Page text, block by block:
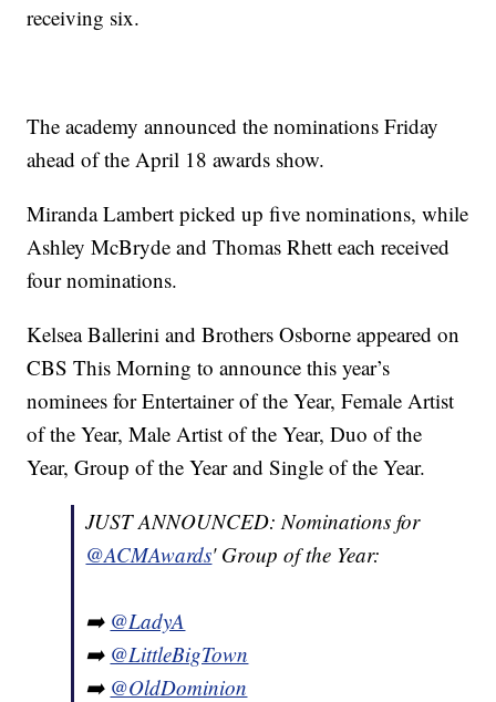
receiving six.
The academy announced the nominations Friday
ahead of the April 18 awards show.
Miranda Lambert picked up five nominations, while
Ashley McBryde and Thomas Rhett each received
four nominations.
Kelsea Ballerini and Brothers Osborne appeared on
CBS This Morning to announce this year’s
nominees for Entertainer of the Year, Female Artist
of the Year, Male Artist of the Year, Duo of the
Year, Group of the Year and Single of the Year.
JUST ANNOUNCED: Nominations for
@ACMAwards' Group of the Year:
➡️ @LadyA
➡️ @LittleBigTown
➡️ @OldDominion